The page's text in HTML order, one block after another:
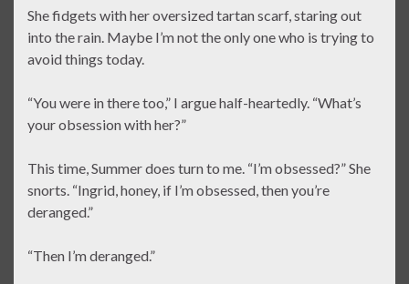
She fidgets with her oversized tartan scarf, staring out
into the rain. Maybe I’m not the only one who is trying to
avoid things today.
“You were in there too,” I argue half-heartedly. “What’s
your obsession with her?”
This time, Summer does turn to me. “I’m obsessed?” She
snorts. “Ingrid, honey, if I’m obsessed, then you’re
deranged.”
“Then I’m deranged.”